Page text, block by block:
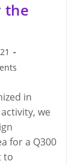
the
in
we
for a Q300
to